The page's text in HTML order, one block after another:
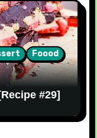
Foood
#29]